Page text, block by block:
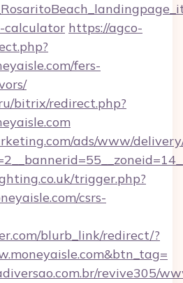
calculator https://agco-
fers-
bitrix/redirect.php?
ads/www/
trigger.php?
csrs-
blurb_link/redirect/?
revive305/